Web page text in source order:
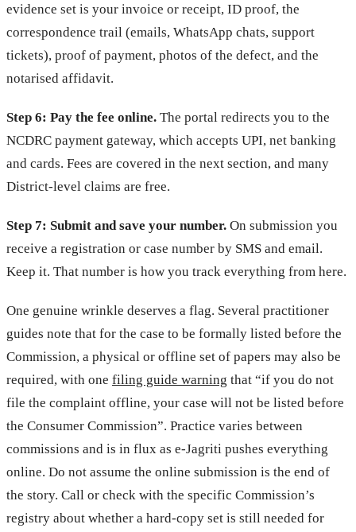
evidence set is your invoice or receipt, ID proof, the
correspondence trail (emails, WhatsApp chats, support
tickets), proof of payment, photos of the defect, and the
notarised affidavit.
Step 6: Pay the fee online. The portal redirects you to the
NCDRC payment gateway, which accepts UPI, net banking
and cards. Fees are covered in the next section, and many
District-level claims are free.
Step 7: Submit and save your number. On submission you
receive a registration or case number by SMS and email.
Keep it. That number is how you track everything from here.
One genuine wrinkle deserves a flag. Several practitioner
guides note that for the case to be formally listed before the
Commission, a physical or offline set of papers may also be
required, with one filing guide warning that “if you do not
file the complaint offline, your case will not be listed before
the Consumer Commission”. Practice varies between
commissions and is in flux as e-Jagriti pushes everything
online. Do not assume the online submission is the end of
the story. Call or check with the specific Commission’s
registry about whether a hard-copy set is still needed for